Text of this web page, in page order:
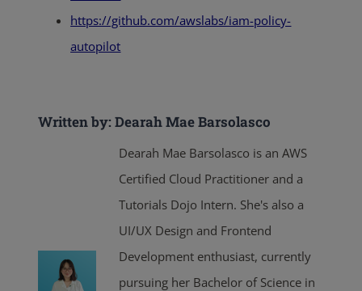
https://github.com/awslabs/iam-policy-
autopilot
Written by: Dearah Mae Barsolasco
Dearah Mae Barsolasco is an AWS
Certified Cloud Practitioner and a
Tutorials Dojo Intern. She's also a
UI/UX Design and Frontend
Development enthusiast, currently
pursuing her Bachelor of Science in